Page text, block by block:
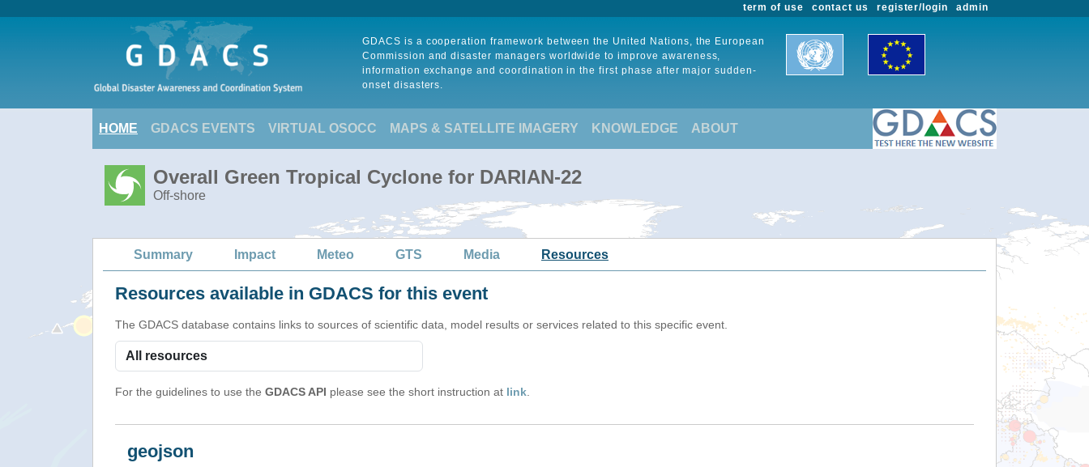
admin
register/login
contact us
term of use
GDACS is a cooperation framework between the United Nations, the European
Commission and disaster managers worldwide to improve awareness,
information exchange and coordination in the first phase after major sudden-
onset disasters.
HOME GDACS EVENTS VIRTUAL OSOCC MAPS & SATELLITE IMAGERY KNOWLEDGE ABOUT
Overall Green Tropical Cyclone for DARIAN-22
Off-shore
Summary Impact Meteo GTS Media Resources
Resources available in GDACS for this event
The GDACS database contains links to sources of scientific data, model results or services related to this specific event.
For the guidelines to use the GDACS API please see the short instruction at link
geojson